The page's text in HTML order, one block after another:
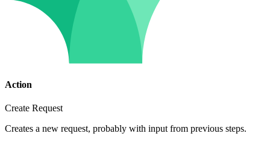
Action
Create Request
Creates a new request, probably with input from previous steps.